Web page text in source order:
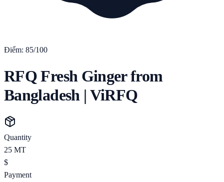
Điểm: 85/100
RFQ Fresh Ginger from
Bangladesh | ViRFQ
Quantity
25 MT
$
Payment